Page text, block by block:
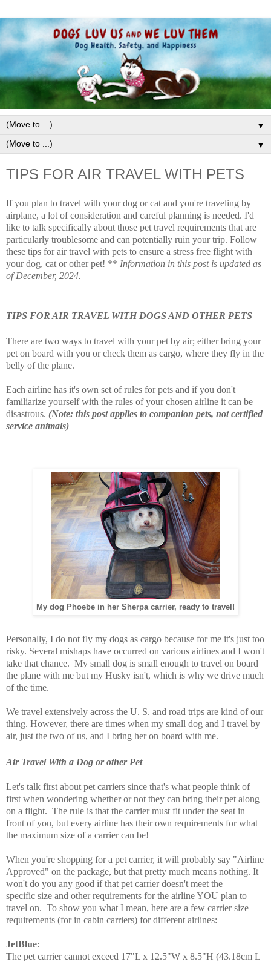
▼
▼
TIPS FOR AIR TRAVEL WITH PETS
If you plan to travel with your dog or cat and you're traveling by
airplane, a lot of consideration and careful planning is needed. I'd
like to talk specifically about those pet travel requirements that are
particularly troublesome and can potentially ruin your trip. Follow
these tips for air travel with pets to ensure a stress free flight with
your dog, cat or other pet! ** Information in this post is updated as
of December, 2024.
TIPS FOR AIR TRAVEL WITH DOGS AND OTHER PETS
There are two ways to travel with your pet by air; either bring your
pet on board with you or check them as cargo, where they fly in the
belly of the plane.
Each airline has it's own set of rules for pets and if you don't
familiarize yourself with the rules of your chosen airline it can be
disastrous. (Note: this post applies to companion pets, not certified
service animals)
My dog Phoebe in her Sherpa carrier, ready to travel!
Personally, I do not fly my dogs as cargo because for me it's just too
risky. Several mishaps have occurred on various airlines and I won't
take that chance. My small dog is small enough to travel on board
the plane with me but my Husky isn't, which is why we drive much
of the time.
We travel extensively across the U. S. and road trips are kind of our
thing. However, there are times when my small dog and I travel by
air, just the two of us, and I bring her on board with me.
Air Travel With a Dog or other Pet
Let's talk first about pet carriers since that's what people think of
first when wondering whether or not they can bring their pet along
on a flight. The rule is that the carrier must fit under the seat in
front of you, but every airline has their own requirements for what
the maximum size of a carrier can be!
When you're shopping for a pet carrier, it will probably say "Airline
Approved" on the package, but that pretty much means nothing. It
won't do you any good if that pet carrier doesn't meet the
specific size and other requirements for the airline YOU plan to
travel on. To show you what I mean, here are a few carrier size
requirements (for in cabin carriers) for different airlines:
JetBlue:
The pet carrier cannot exceed 17"L x 12.5"W x 8.5"H (43.18cm L